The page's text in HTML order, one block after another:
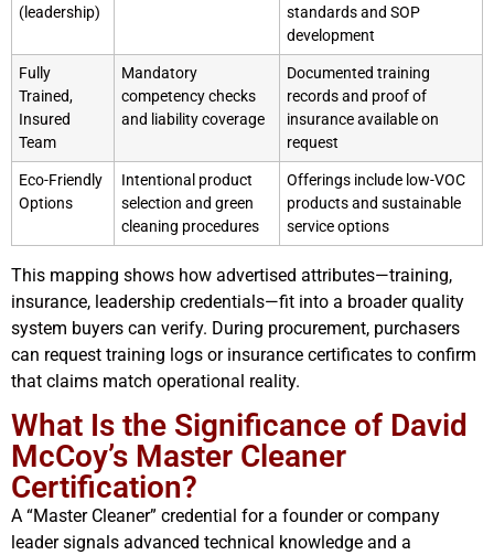
(leadership)
standards and SOP
development
Fully
Trained,
Insured
Team
Mandatory
competency checks
and liability coverage
Documented training
records and proof of
insurance available on
request
Eco-Friendly
Options
Intentional product
selection and green
cleaning procedures
Offerings include low-VOC
products and sustainable
service options
This mapping shows how advertised attributes—training,
insurance, leadership credentials—fit into a broader quality
system buyers can verify. During procurement, purchasers
can request training logs or insurance certificates to confirm
that claims match operational reality.
What Is the Significance of David
McCoy’s Master Cleaner
Certification?
A “Master Cleaner” credential for a founder or company
leader signals advanced technical knowledge and a